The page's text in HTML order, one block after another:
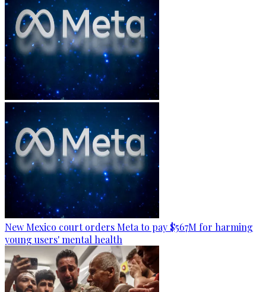
New Mexico court orders Meta to pay $567M for harming
young users' mental health